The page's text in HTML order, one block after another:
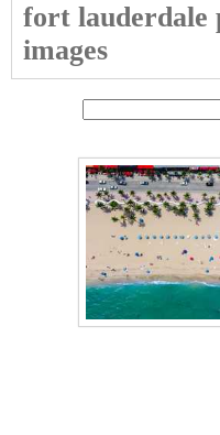
fort lauderdale
images